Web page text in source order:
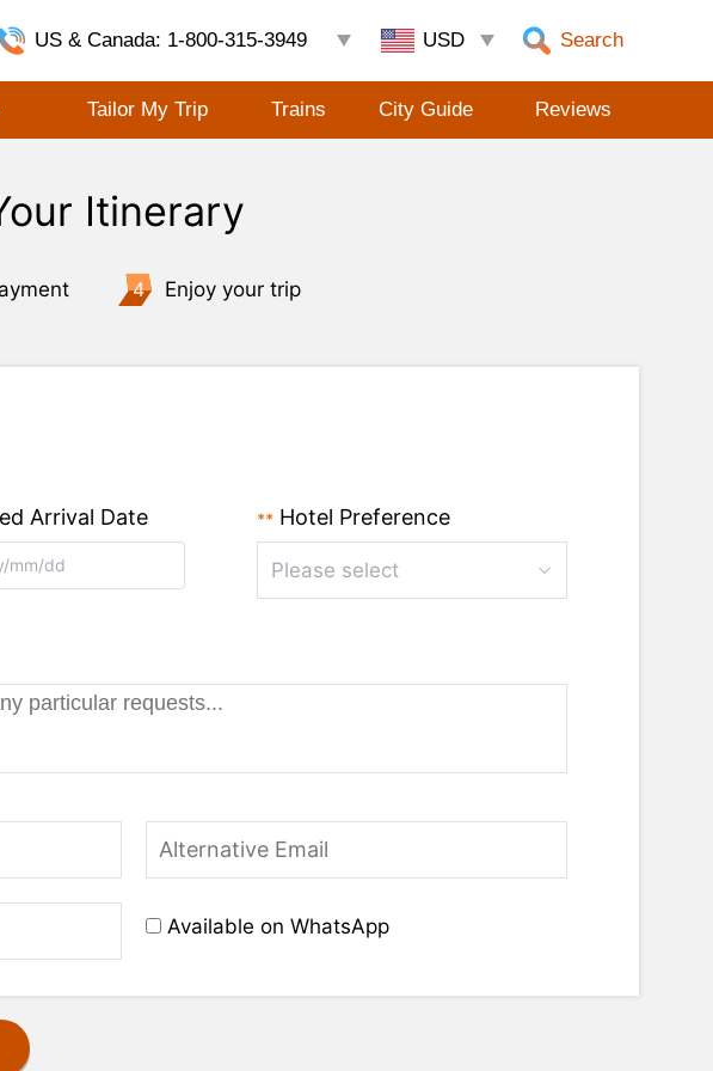
US & Canada: 1-800-315-3949 Search
Tailor My Trip Trains City Guide Reviews
Itinerary
4 Enjoy your trip
Arrival Date ** Hotel Preference
Please select
Available on WhatsApp